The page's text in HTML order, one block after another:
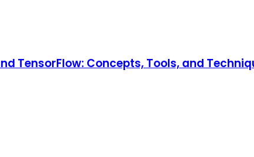
TensorFlow: Concepts, Tools, and